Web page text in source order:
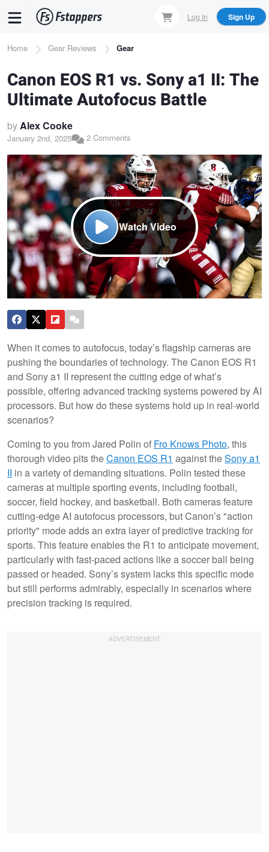
content
Log In Sign Up
Breadcrumb
Home Gear Reviews Gear
Canon EOS R1 vs. Sony a1 II: The
Ultimate Autofocus Battle
byAlex Cooke
January 2nd, 2025 2 Comments
Watch Video
When it comes to autofocus, today’s flagship cameras are
pushing the boundaries of technology. The Canon EOS R1
and Sony a1 II represent the cutting edge of what’s
possible, offering advanced tracking systems powered by AI
processors. But how do these systems hold up in real-world
scenarios?
Coming to you from Jared Polin of Fro Knows Photo, this
thorough video pits theCanon EOS R1 against theSony a1
II in a variety of demanding situations. Polin tested these
cameras at multiple sporting events, including football,
soccer, field hockey, and basketball. Both cameras feature
cutting-edge AI autofocus processors, but Canon’s "action
priority" mode adds an extra layer of predictive tracking for
sports. This feature enables the R1 to anticipate movement,
particularly with fast-paced actions like a soccer ball being
passed or headed. Sony’s system lacks this specific mode
but still performs admirably, especially in scenarios where
precision tracking is required.